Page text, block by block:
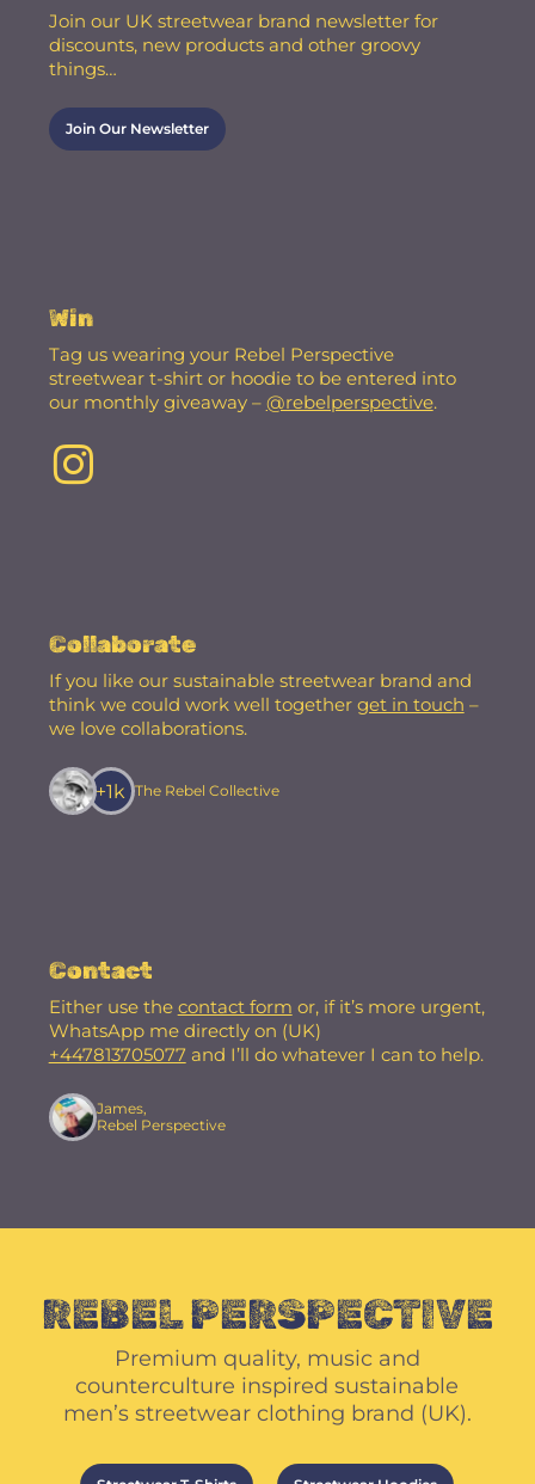
Join our UK streetwear brand newsletter for
discounts, new products and other groovy
things…
Join Our Newsletter
Win
Tag us wearing your Rebel Perspective
streetwear t-shirt or hoodie to be entered into
our monthly giveaway – @rebelperspective.
Collaborate
If you like our sustainable streetwear brand and
think we could work well together get in touch –
we love collaborations.
+1k The Rebel Collective
Contact
Either use the contact form or, if it’s more urgent,
WhatsApp me directly on (UK)
+447813705077 and I’ll do whatever I can to help.
James,
Rebel Perspective
REBEL PERSPECTIVE
Premium quality, music and
counterculture inspired sustainable
men’s streetwear clothing brand (UK).